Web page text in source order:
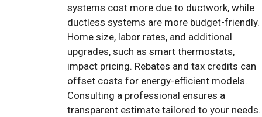
systems cost more due to ductwork, while
ductless systems are more budget-friendly.
Home size, labor rates, and additional
upgrades, such as smart thermostats,
impact pricing. Rebates and tax credits can
offset costs for energy-efficient models.
Consulting a professional ensures a
transparent estimate tailored to your needs.